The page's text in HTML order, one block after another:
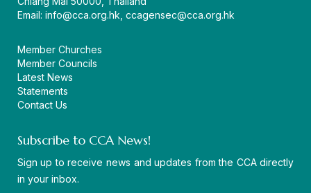
Email: info@cca.org.hk ccagensec@cca.org.hk
Member Churches
Member Councils
Latest News
Statements
Contact Us
Subscribe to CCA News!
Sign up to receive news and updates from the CCA directly
in your inbox.